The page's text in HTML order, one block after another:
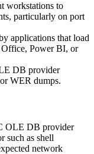
workstations to
particularly on port
applications that load
Office, Power BI, or
DB provider
WER dumps.
OLE DB provider
such as shell
network